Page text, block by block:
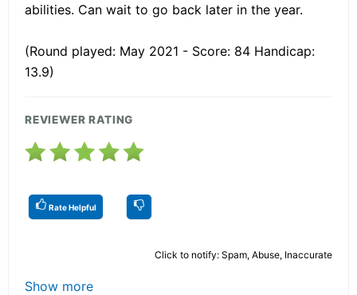
abilities. Can wait to go back later in the year.
(Round played: May 2021 - Score: 84 Handicap:
13.9)
REVIEWER RATING
Rate Helpful
Click to notify: Spam, Abuse, Inaccurate
Show more